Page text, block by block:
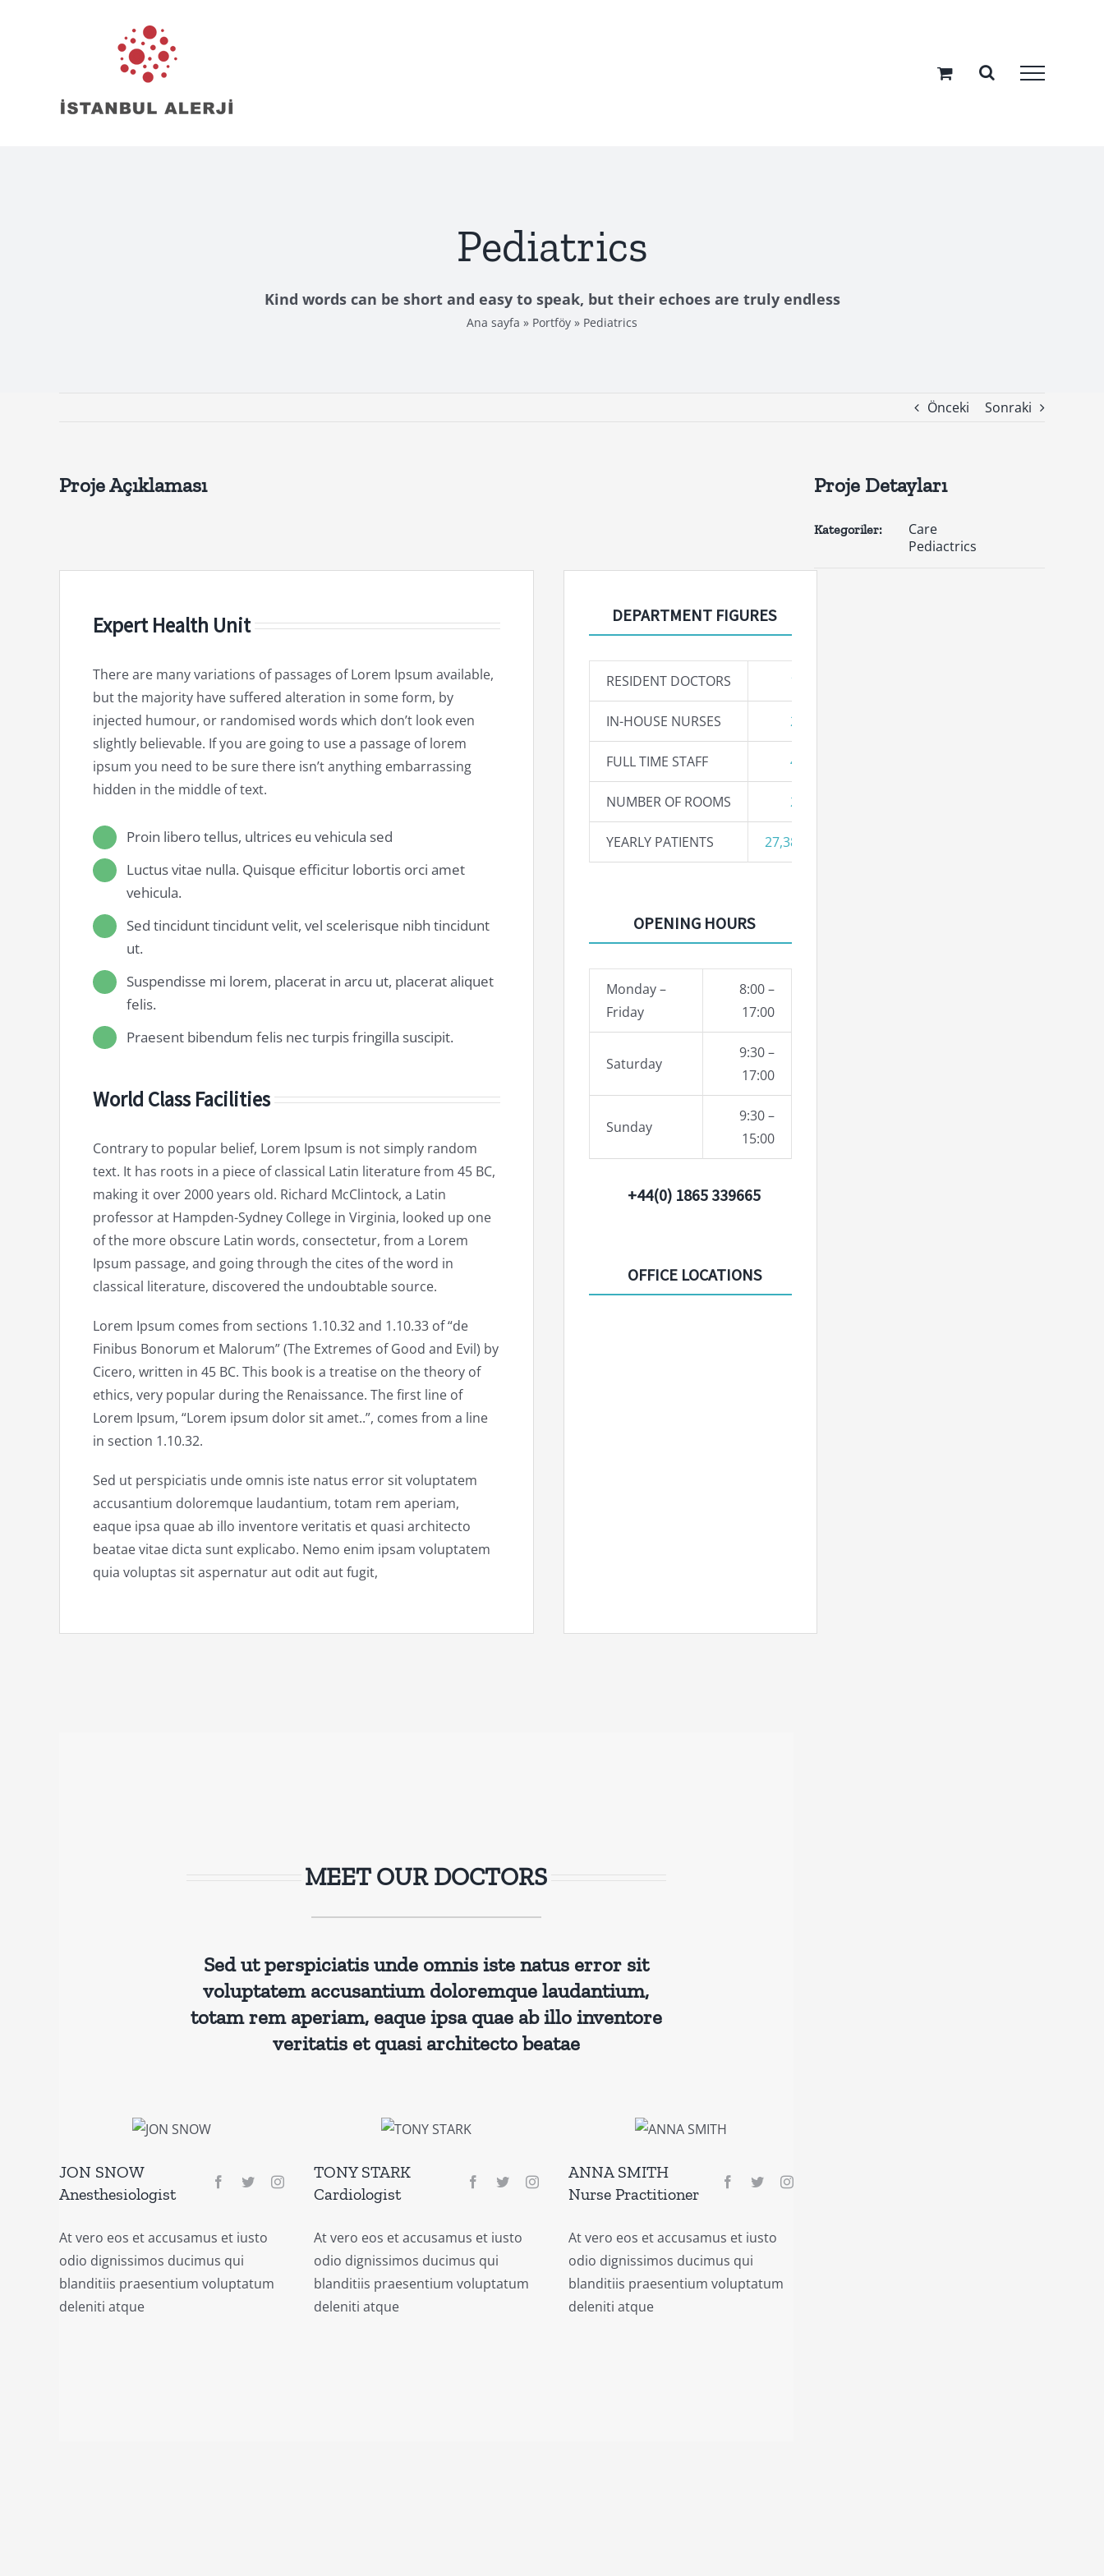
Pediatrics
Kind words can be short and easy to speak, but their echoes are truly endless
Ana sayfa » Portföy » Pediatrics
Önceki Sonraki
Proje Açıklaması
Expert Health Unit
There are many variations of passages of Lorem Ipsum available,
but the majority have suffered alteration in some form, by
injected humour, or randomised words which don’t look even
slightly believable. If you are going to use a passage of lorem
ipsum you need to be sure there isn’t anything embarrassing
hidden in the middle of text.
Proin libero tellus, ultrices eu vehicula sed
Luctus vitae nulla. Quisque efficitur lobortis orci amet
vehicula.
Sed tincidunt tincidunt velit, vel scelerisque nibh tincidunt
ut.
Suspendisse mi lorem, placerat in arcu ut, placerat aliquet
felis.
Praesent bibendum felis nec turpis fringilla suscipit.
World Class Facilities
Contrary to popular belief, Lorem Ipsum is not simply random
text. It has roots in a piece of classical Latin literature from 45 BC,
making it over 2000 years old. Richard McClintock, a Latin
professor at Hampden-Sydney College in Virginia, looked up one
of the more obscure Latin words, consectetur, from a Lorem
Ipsum passage, and going through the cites of the word in
classical literature, discovered the undoubtable source.
Lorem Ipsum comes from sections 1.10.32 and 1.10.33 of “de
Finibus Bonorum et Malorum” (The Extremes of Good and Evil) by
Cicero, written in 45 BC. This book is a treatise on the theory of
ethics, very popular during the Renaissance. The first line of
Lorem Ipsum, “Lorem ipsum dolor sit amet..”, comes from a line
in section 1.10.32.
Sed ut perspiciatis unde omnis iste natus error sit voluptatem
accusantium doloremque laudantium, totam rem aperiam,
eaque ipsa quae ab illo inventore veritatis et quasi architecto
beatae vitae dicta sunt explicabo. Nemo enim ipsam voluptatem
quia voluptas sit aspernatur aut odit aut fugit,
DEPARTMENT FIGURES
RESIDENT DOCTORS 17
IN-HOUSE NURSES 25
FULL TIME STAFF 43
NUMBER OF ROOMS 27
YEARLY PATIENTS 27,387
OPENING HOURS
Monday –
Friday
8:00 –
17:00
Saturday
9:30 –
17:00
Sunday
9:30 –
15:00
+44(0) 1865 339665
OFFICE LOCATIONS
MEET OUR DOCTORS
Sed ut perspiciatis unde omnis iste natus error sit
voluptatem accusantium doloremque laudantium,
totam rem aperiam, eaque ipsa quae ab illo inventore
veritatis et quasi architecto beatae
JON SNOW
Anesthesiologist
At vero eos et accusamus et iusto
odio dignissimos ducimus qui
blanditiis praesentium voluptatum
deleniti atque
TONY STARK
Cardiologist
At vero eos et accusamus et iusto
odio dignissimos ducimus qui
blanditiis praesentium voluptatum
deleniti atque
ANNA SMITH
Nurse Practitioner
At vero eos et accusamus et iusto
odio dignissimos ducimus qui
blanditiis praesentium voluptatum
deleniti atque
Proje Detayları
Kategoriler:
Care
Pediactrics